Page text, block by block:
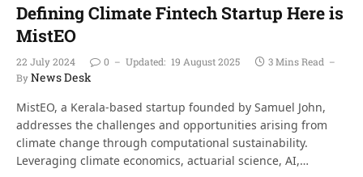
Defining Climate Fintech Startup Here is
MistEO
22 July 2024 0 Updated: 19 August 2025
3 Mins Read
ByNews Desk
MistEO, a Kerala-based startup founded by Samuel John,
addresses the challenges and opportunities arising from
climate change through computational sustainability.
Leveraging climate economics, actuarial science, AI,…